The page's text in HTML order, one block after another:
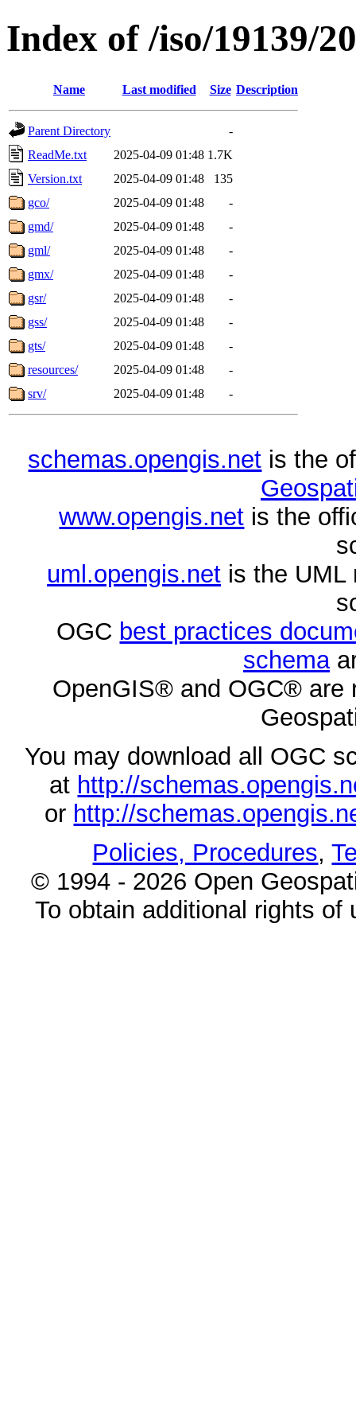
Index of /iso/19139/
Name Last modified Size Description
Parent Directory
-
ReadMe.txt
2025-04-09 01:48 1.7K
Version.txt
2025-04-09 01:48
135
gco/
2025-04-09 01:48
-
gmd/
2025-04-09 01:48
-
gml/
2025-04-09 01:48
-
gmx/
2025-04-09 01:48
-
gsr/
2025-04-09 01:48
-
gss/
2025-04-09 01:48
-
gts/
2025-04-09 01:48
-
resources/
2025-04-09 01:48
-
srv/
2025-04-09 01:48 -
schemas.opengis.net is the
www.opengis.net is the
uml.opengis.netis the UML
OGC best practices
schema
OpenGIS® and OGC® are
You may download all OGC
at http://
or http://
Policies, Procedures,
© 1994 - 2026 Open
To obtain additional rights